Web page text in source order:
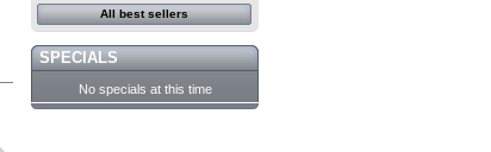
All best sellers
SPECIALS
No specials at this time